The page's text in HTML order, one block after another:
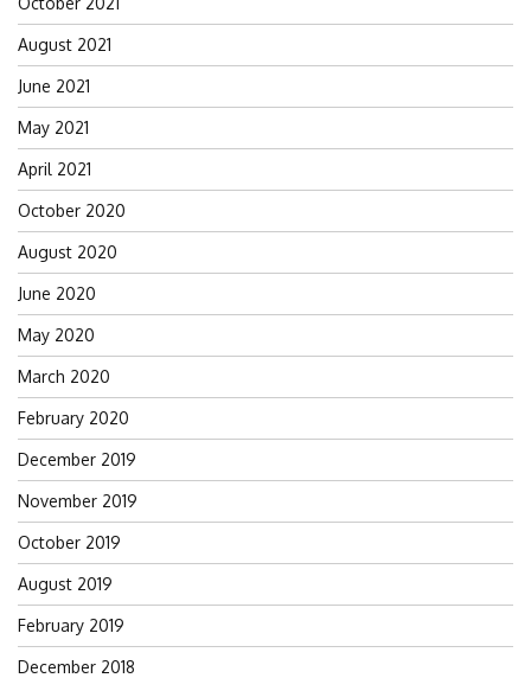
August 2021
June 2021
May 2021
April 2021
October 2020
August 2020
June 2020
May 2020
March 2020
February 2020
December 2019
November 2019
October 2019
August 2019
February 2019
December 2018